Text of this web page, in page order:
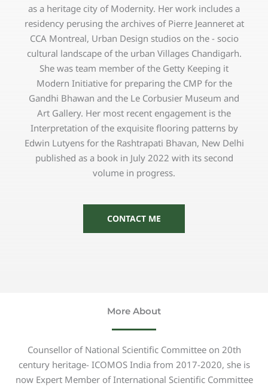
as a heritage city of Modernity. Her work includes a
residency perusing the archives of Pierre Jeanneret at
CCA Montreal, Urban Design studios on the - socio
cultural landscape of the urban Villages Chandigarh.
She was team member of the Getty Keeping it
Modern Initiative for preparing the CMP for the
Gandhi Bhawan and the Le Corbusier Museum and
Art Gallery. Her most recent engagement is the
Interpretation of the exquisite flooring patterns by
Edwin Lutyens for the Rashtrapati Bhavan, New Delhi
published as a book in July 2022 with its second
volume in progress.
CONTACT ME
More About
Counsellor of National Scientific Committee on 20th
century heritage- ICOMOS India from 2017-2020, she is
now Expert Member of International Scientific Committee